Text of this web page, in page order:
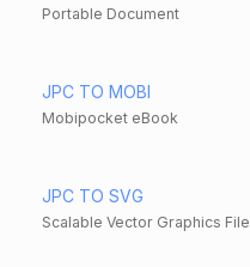
Portable Document
JPC TO MOBI
Mobipocket eBook
JPC TO SVG
Scalable Vector Graphics File